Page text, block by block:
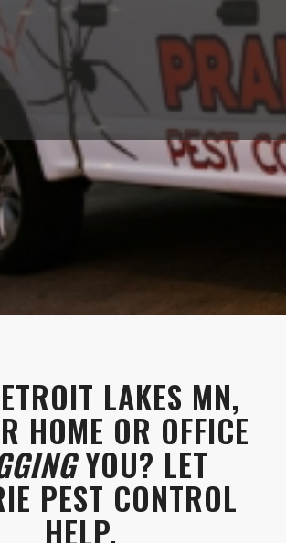
LAKES MN,
HOME OR OFFICE
YOU? LET
PEST CONTROL
HELP.